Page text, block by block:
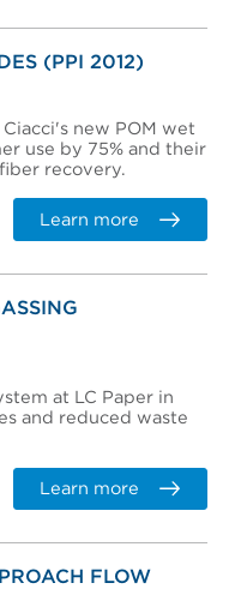
(PPI 2012)
new POM wet
use by 75% and their
recovery.
Learn more
at LC Paper in
and reduced waste
Learn more
FLOW